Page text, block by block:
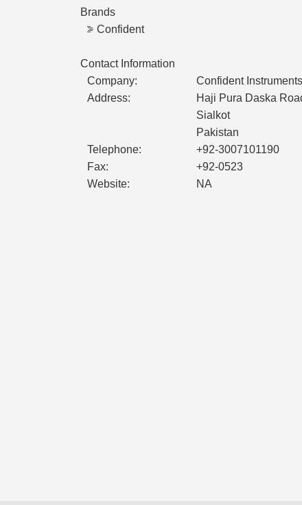
Brands
Confident
Contact Information
Company:
Confident Instruments
Address:
Haji Pura Daska
Sialkot
Pakistan
Telephone:
+92-3007101190
Fax:
+92-0523
Website:
NA